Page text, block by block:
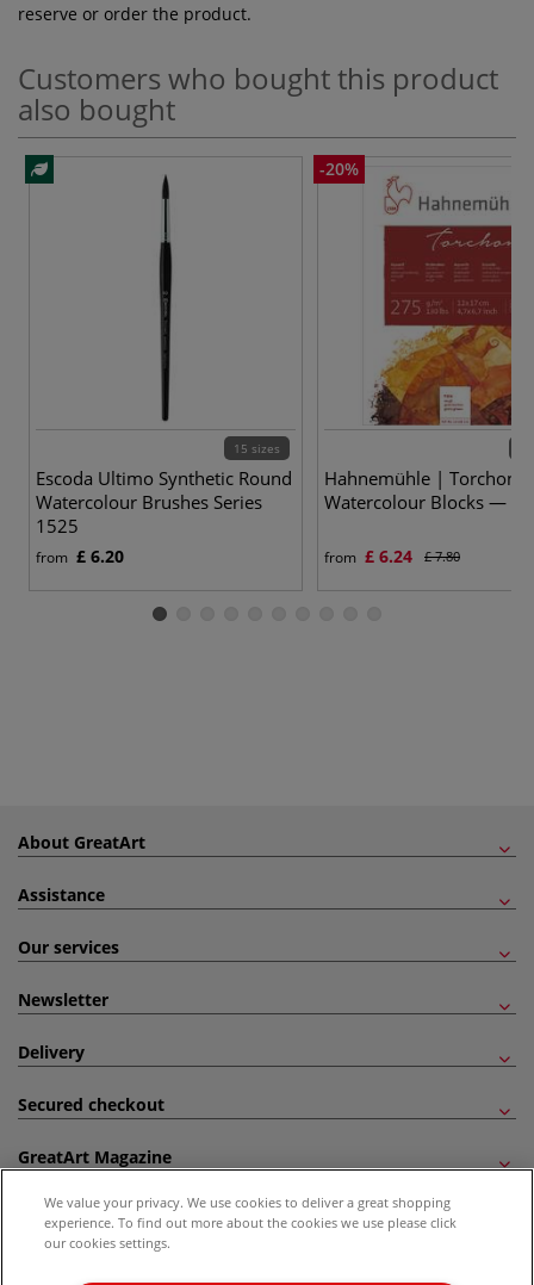
reserve or order the product.
Customers who bought this product
also bought
15 sizes
Escoda Ultimo Synthetic Round
Watercolour Brushes Series
1525
from £ 6.20
-20%
Hahnemühle | Torchon
Watercolour Blocks —
from £ 6.24 £ 7.80
About GreatArt
Assistance
Our services
Newsletter
Delivery
Secured checkout
GreatArt Magazine
Follow us!
We value your privacy. We use cookies to deliver a great shopping
experience. To find out more about the cookies we use please click
our cookies settings.